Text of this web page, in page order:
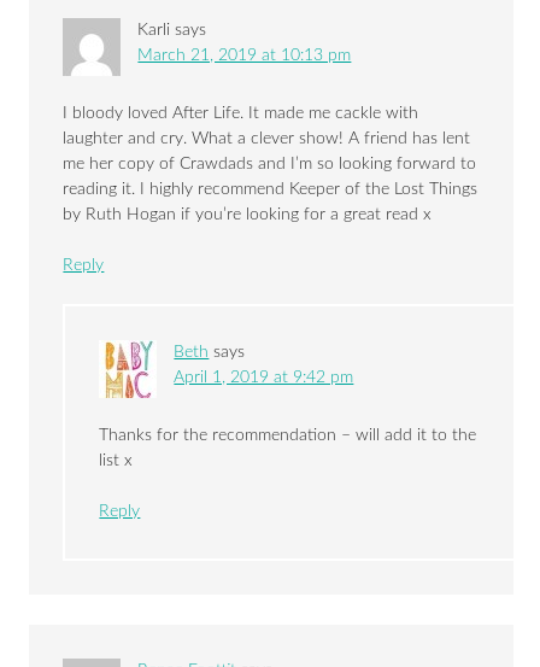
Karli says
March 21, 2019 at 10:13 pm
I bloody loved After Life. It made me cackle with
laughter and cry. What a clever show! A friend has lent
me her copy of Crawdads and I’m so looking forward to
reading it. I highly recommend Keeper of the Lost Things
by Ruth Hogan if you’re looking for a great read x
Reply
Beth says
April 1, 2019 at 9:42 pm
Thanks for the recommendation – will add it to the
list x
Reply